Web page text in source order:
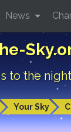
to the
Your Sky
News